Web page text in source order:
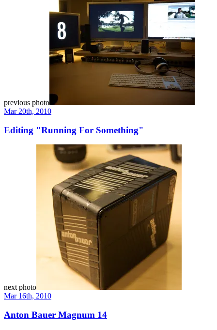
previous photo
Mar 20th, 2010
Editing "Running For Something"
next photo
Mar 16th, 2010
Anton Bauer Magnum 14